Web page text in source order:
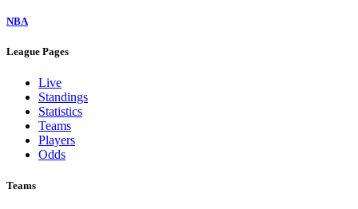
NBA
League Pages
Live
Standings
Statistics
Teams
Players
Odds
Teams